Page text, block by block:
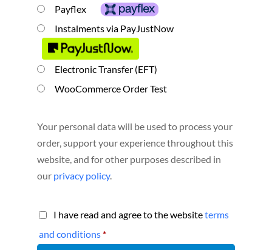
Payflex
Instalments via PayJustNow
Electronic Transfer (EFT)
WooCommerce Order Test
Your personal data will be used to process your
order, support your experience throughout this
website, and for other purposes described in
our privacy policy.
I have read and agree to the websiteterms
and conditions*